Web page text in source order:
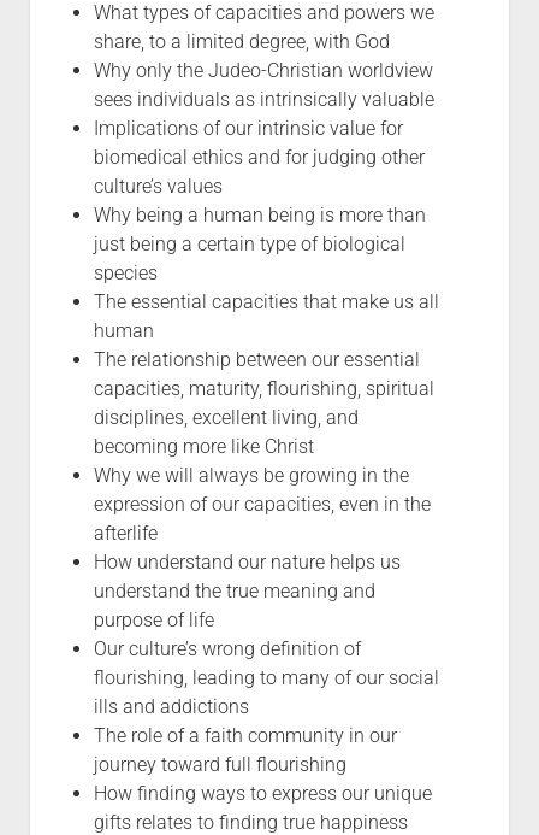
What types of capacities and powers we
share, to a limited degree, with God
Why only the Judeo-Christian worldview
sees individuals as intrinsically valuable
Implications of our intrinsic value for
biomedical ethics and for judging other
culture’s values
Why being a human being is more than
just being a certain type of biological
species
The essential capacities that make us all
human
The relationship between our essential
capacities, maturity, flourishing, spiritual
disciplines, excellent living, and
becoming more like Christ
Why we will always be growing in the
expression of our capacities, even in the
afterlife
How understand our nature helps us
understand the true meaning and
purpose of life
Our culture’s wrong definition of
flourishing, leading to many of our social
ills and addictions
The role of a faith community in our
journey toward full flourishing
How finding ways to express our unique
gifts relates to finding true happiness